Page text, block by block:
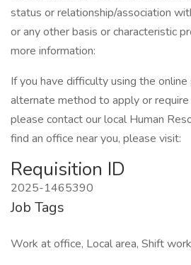
status or relationship/association
or any other basis or characteristic
more information:
If you have difficulty using the
alternate method to apply or require
please contact our local Human
find an office near you, please visit:
Requisition ID
2025-1465390
Job Tags
Work at office, Local area, Shift